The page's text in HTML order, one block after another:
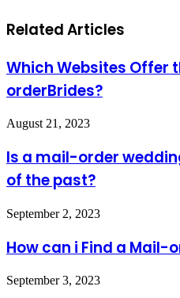
Related Articles
Which Websites Offer
orderBrides?
August 21, 2023
Is a mail-order
of the past?
September 2, 2023
How can i Find a Mail-
September 3, 2023